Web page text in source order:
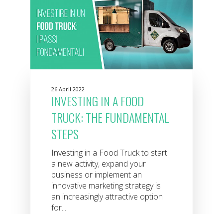
26 April 2022
INVESTING IN A FOOD
TRUCK: THE FUNDAMENTAL
STEPS
Investing in a Food Truck to start
a new activity, expand your
business or implement an
innovative marketing strategy is
an increasingly attractive option
for...